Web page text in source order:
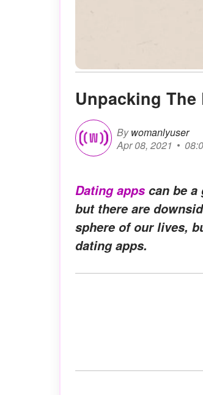
Unpacking
By womanlyuser
Apr 08, 2021
Dating apps can be
but there are
sphere of our lives,
dating apps.